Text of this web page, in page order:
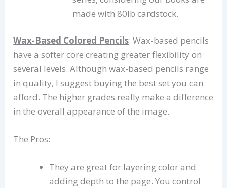
made with 80lb cardstock.
Wax-Based Colored Pencils: Wax-based pencils
have a softer core creating greater flexibility on
several levels. Although wax-based pencils range
in quality, I suggest buying the best set you can
afford. The higher grades really make a difference
in the overall appearance of the image.
The Pros:
They are great for layering color and
adding depth to the page. You control